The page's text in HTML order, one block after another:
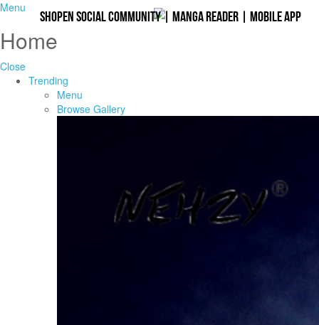
Shopen Social Community| Manga Reader | Mobile App
Menu
Home
Close
Trending
Menu
Browse Gallery